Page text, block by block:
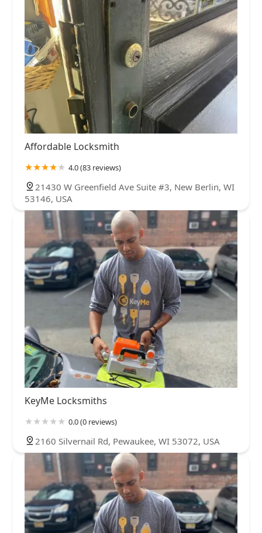
Affordable Locksmith
4.0 (83 reviews)
21430 W Greenfield Ave Suite #3, New Berlin, WI
53146, USA
KeyMe Locksmiths
0.0 (0 reviews)
2160 Silvernail Rd, Pewaukee, WI 53072, USA